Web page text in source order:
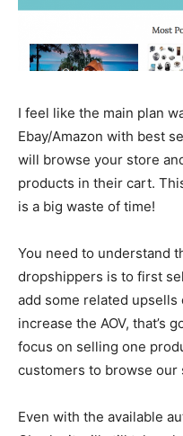
I feel like the main plan
Ebay/Amazon with best
will browse your store
products in their cart.
is a big waste of time!
You need to understand
dropshippers is to first
add some related
increase the AOV, that’s
focus on selling one
customers to browse our
Even with the available